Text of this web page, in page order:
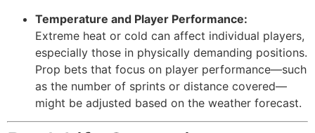
Temperature and Player Performance:
Extreme heat or cold can affect individual players,
especially those in physically demanding positions.
Prop bets that focus on player performance—such
as the number of sprints or distance covered—
might be adjusted based on the weather forecast.